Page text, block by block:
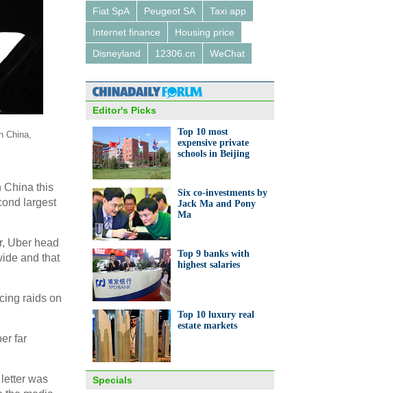
China,
China this
largest
Uber head
and that
raids on
far
was
schools in Beijing
Man turns grain crops into images
Top 10 investor countries and
regions
Coffee shop where Premier Li met
entrepreneurs
Fiat SpA Peugeot SA
Taxi app
Internet finance
Housing price
Disneyland
12306.cn WeChat
Editor's Picks
Top 10 most
expensive private
schools in Beijing
Six co-investments by
Jack Ma and Pony
Ma
Top 9 banks with
highest salaries
Top 10 luxury real
estate markets
Specials